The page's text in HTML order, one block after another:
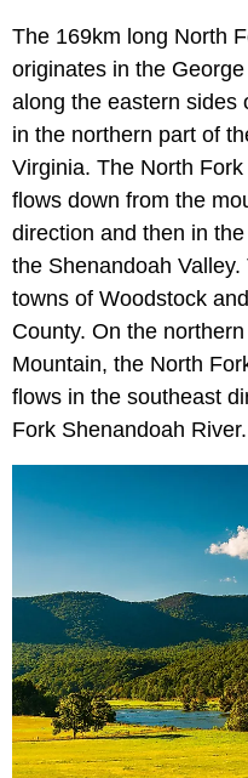
The 169km long North
originates in the
along the eastern sides
in the northern part of
Virginia. The North
flows down from the
direction and then in
the Shenandoah
towns of Woodstock
County. On the
Mountain, the North
flows in the southeast
Fork Shenandoah River.